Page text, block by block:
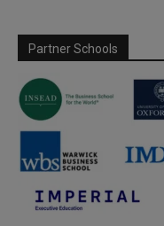
Partner Schools